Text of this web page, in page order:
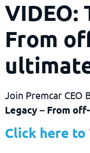
VIDEO:
From
Join Premcar CEO
Legacy – From
Click here to